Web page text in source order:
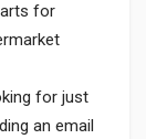
for
for just
an email